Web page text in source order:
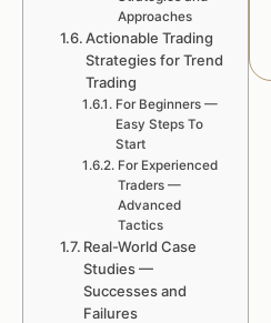
Approaches
Actionable Trading
Strategies for Trend
Trading
For Beginners —
Easy Steps To
Start
For Experienced
Traders —
Advanced
Tactics
Real-World Case
Studies —
Successes and
Failures